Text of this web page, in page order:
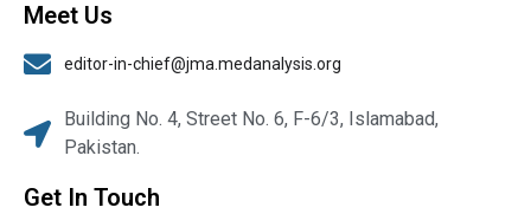
Meet Us
editor-in-chief@jma.medanalysis.org
Building No. 4, Street No. 6, F-6/3, Islamabad,
Pakistan.
Get In Touch